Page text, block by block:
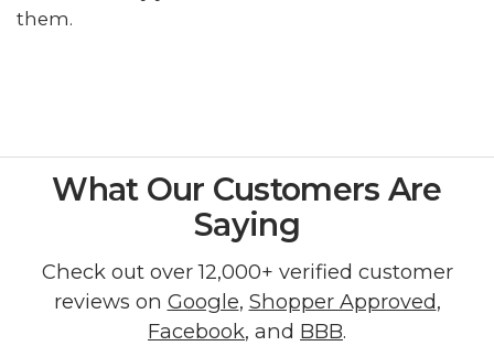
them.
What Our Customers Are
Saying
Check out over 12,000+ verified customer
reviews on Google, Shopper Approved,
Facebook, and BBB.